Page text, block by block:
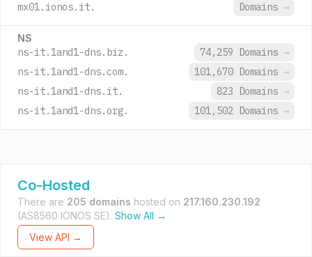
mx01.ionos.it.
Domains →
NS
ns-it.1and1-dns.biz. 74,259 Domains →
ns-it.1and1-dns.com.
101,670 Domains →
ns-it.1and1-dns.it.
823 Domains →
ns-it.1and1-dns.org.
101,502 Domains →
Co-Hosted
There are 205 domains hosted on 217.160.230.192
(AS8560 IONOS SE). Show All →
View API →